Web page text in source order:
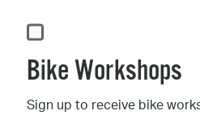
Bike Workshops
Sign up to receive bike